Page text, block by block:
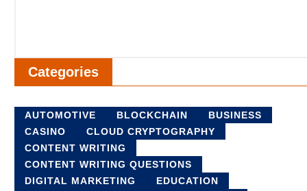
Categories
AUTOMOTIVE BLOCKCHAIN
BUSINESS
CASINO
CLOUD CRYPTOGRAPHY
CONTENT WRITING
CONTENT WRITING QUESTIONS
DIGITAL MARKETING
EDUCATION